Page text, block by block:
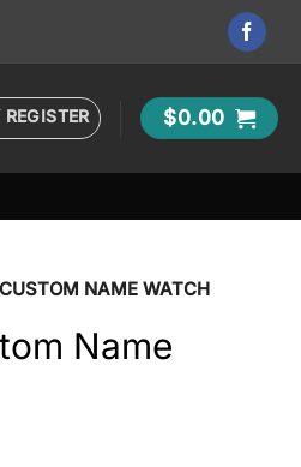
$0.00
NAME WATCH
Name